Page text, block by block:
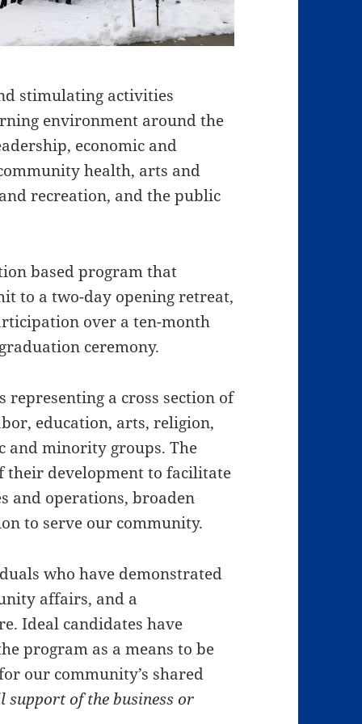
stimulating activities
environment around the
economic and
health, arts and
recreation, and the public
based program that
to a two-day opening retreat,
over a ten-month
ceremony.
a cross section of
education, arts, religion,
and minority groups. The
their development to facilitate
and operations, broaden
to serve our community.
who have demonstrated
affairs, and a
Ideal candidates have
program as a means to be
our community’s shared
support of the business or